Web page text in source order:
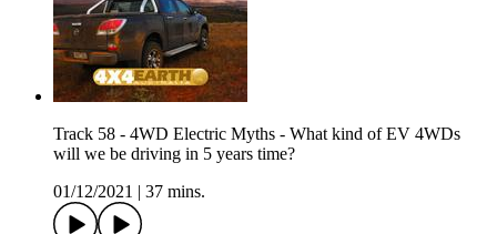
Track 58 - 4WD Electric Myths - What kind of EV 4WDs
will we be driving in 5 years time?
01/12/2021
37 mins.